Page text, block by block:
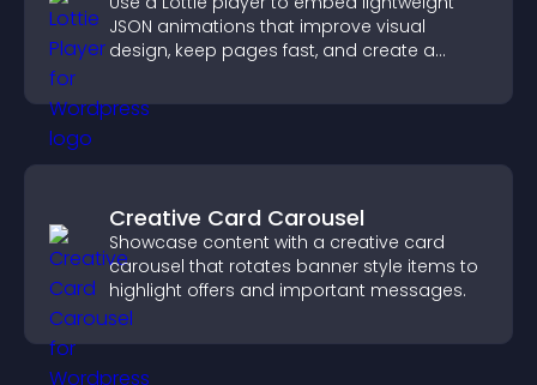
JSON animations that improve visual
design, keep pages fast, and create a
Creative Card Carousel
Showcase content with a creative card
carousel that rotates banner style items to
highlight offers and important messages.